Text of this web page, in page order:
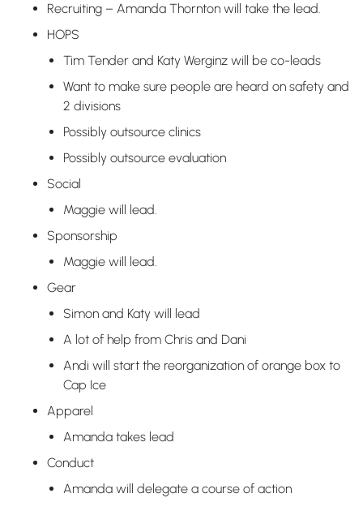
Recruiting – Amanda Thornton will take the lead.
HOPS
Tim Tender and Katy Werginz will be co-leads
Want to make sure people are heard on safety and
2 divisions
Possibly outsource clinics
Possibly outsource evaluation
Social
Maggie will lead.
Sponsorship
Maggie will lead.
Gear
Simon and Katy will lead
A lot of help from Chris and Dani
Andi will start the reorganization of orange box to
Cap Ice
Apparel
Amanda takes lead
Conduct
Amanda will delegate a course of action